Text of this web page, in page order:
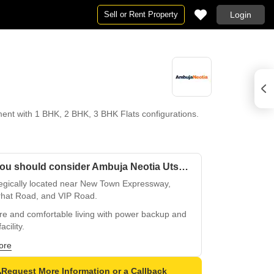
Sell or Rent Property Login
with 1 BHK, 2 BHK, 3 BHK Flats configurations.
Why you should consider Ambuja Neotia Utsa The Condoville?
located near New Town Expressway,
Road, and VIP Road.
and comfortable living with power backup and
to leading educational institutions and
hubs.
Request More Information or a Callback